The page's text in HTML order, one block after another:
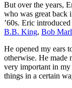
But over the years,
who was great back
’60s. Eric
B.B. King, Bob
He opened my ears
otherwise. He made
very important in my
things in a certain